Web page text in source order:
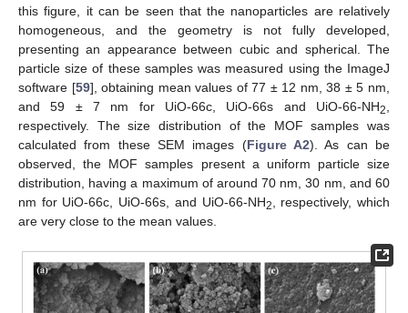
this figure, it can be seen that the nanoparticles are relatively
homogeneous, and the geometry is not fully developed,
presenting an appearance between cubic and spherical. The
particle size of these samples was measured using the ImageJ
software [59], obtaining mean values of 77 ± 12 nm, 38 ± 5 nm,
and 59 ± 7 nm for UiO-66c, UiO-66s and UiO-66-NH2
respectively. The size distribution of the MOF samples was
calculated from these SEM images (Figure A2). As can be
observed, the MOF samples present a uniform particle size
distribution, having a maximum of around 70 nm, 30 nm, and 60
nm for UiO-66c, UiO-66s, and UiO-66-NH2
, respectively, which
are very close to the mean values.